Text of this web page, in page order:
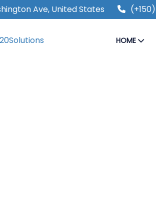
Ave, United States
HOME